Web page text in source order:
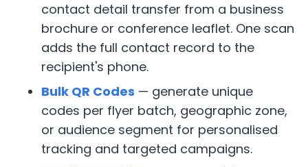
contact detail transfer from a business
brochure or conference leaflet. One scan
adds the full contact record to the
recipient's phone.
Bulk QR Codes — generate unique
codes per flyer batch, geographic zone,
or audience segment for personalised
tracking and targeted campaigns.